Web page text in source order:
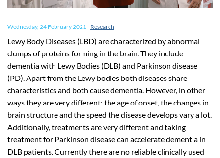
Wednesday, 24 February 2021 - Research
Lewy Body Diseases (LBD) are characterized by abnormal
clumps of proteins forming in the brain. They include
dementia with Lewy Bodies (DLB) and Parkinson disease
(PD). Apart from the Lewy bodies both diseases share
characteristics and both cause dementia. However, in other
ways they are very different: the age of onset, the changes in
brain structure and the speed the disease develops vary a lot.
Additionally, treatments are very different and taking
treatment for Parkinson disease can accelerate dementia in
DLB patients. Currently there are no reliable clinically used